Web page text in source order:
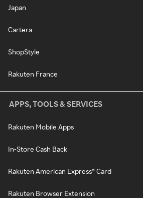
Japan
Cartera
ShopStyle
Rakuten France
APPS, TOOLS & SERVICES
Rakuten Mobile Apps
In-Store Cash Back
Rakuten American Express® Card
Rakuten Browser Extension